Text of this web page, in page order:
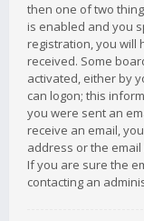
then one of two
is enabled and you
registration, you will
received. Some
activated, either by
can logon; this
you were sent an
receive an email,
address or the
If you are sure the
contacting an